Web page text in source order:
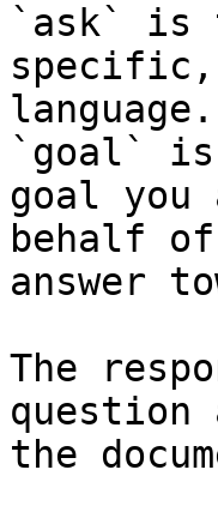
`ask` is
language.
`goal` is
goal
behalf
answer
The
question
the